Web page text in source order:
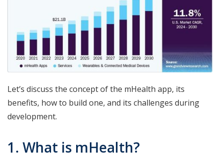
Let’s discuss the concept of the mHealth app, its
benefits, how to build one, and its challenges during
development.
1. What is mHealth?